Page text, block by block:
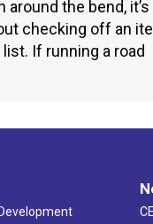
the bend, it’s
checking off an
If running a road